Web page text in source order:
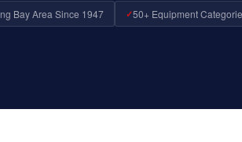
Bay Area Since 1947
50+ Equipment